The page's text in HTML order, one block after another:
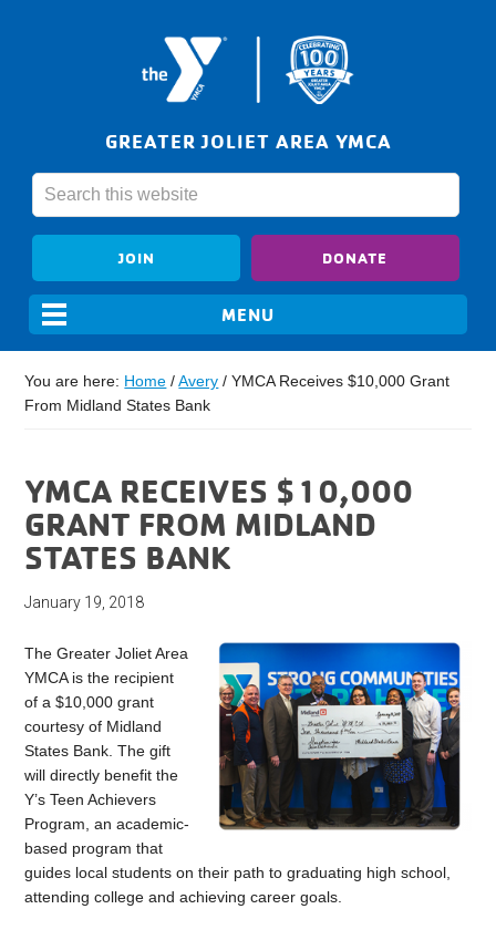
GREATER JOLIET AREA YMCA
JOIN DONATE
You are here: Home / Avery / YMCA Receives $10,000 Grant
From Midland States Bank
YMCA RECEIVES $10,000
GRANT FROM MIDLAND
STATES BANK
January 19, 2018
The Greater Joliet Area
YMCA is the recipient
of a $10,000 grant
courtesy of Midland
States Bank. The gift
will directly benefit the
Y’s Teen Achievers
Program, an academic-
based program that
guides local students on their path to graduating high school,
attending college and achieving career goals.